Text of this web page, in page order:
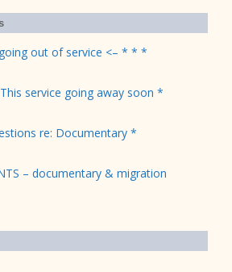
out of service <– * * *
service going away soon *
re: Documentary *
– documentary & migration